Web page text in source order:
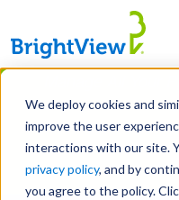
We deploy cookies and
improve the user
interactions with our site.
privacy policy, and by
you agree to the policy.
Skip
main
content
Manage All Your